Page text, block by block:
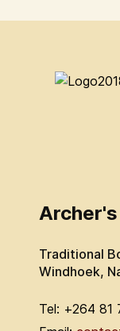
Archer's
Traditional
Windhoek,
Tel: +264 81